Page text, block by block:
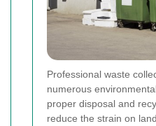
Professional waste
numerous
proper disposal and
reduce the strain on